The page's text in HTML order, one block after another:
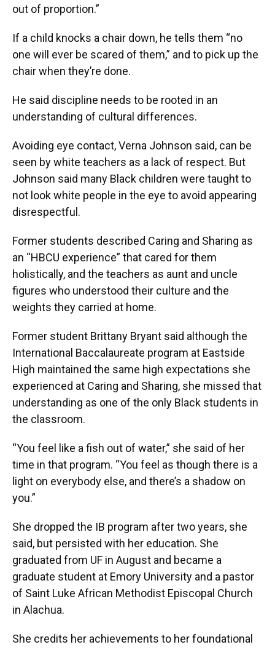
out of proportion.”
If a child knocks a chair down, he tells them “no
one will ever be scared of them,” and to pick up the
chair when they’re done.
He said discipline needs to be rooted in an
understanding of cultural differences.
Avoiding eye contact, Verna Johnson said, can be
seen by white teachers as a lack of respect. But
Johnson said many Black children were taught to
not look white people in the eye to avoid appearing
disrespectful.
Former students described Caring and Sharing as
an “HBCU experience” that cared for them
holistically, and the teachers as aunt and uncle
figures who understood their culture and the
weights they carried at home.
Former student Brittany Bryant said although the
International Baccalaureate program at Eastside
High maintained the same high expectations she
experienced at Caring and Sharing, she missed that
understanding as one of the only Black students in
the classroom.
“You feel like a fish out of water,” she said of her
time in that program. “You feel as though there is a
light on everybody else, and there’s a shadow on
you.”
She dropped the IB program after two years, she
said, but persisted with her education. She
graduated from UF in August and became a
graduate student at Emory University and a pastor
of Saint Luke African Methodist Episcopal Church
in Alachua.
She credits her achievements to her foundational